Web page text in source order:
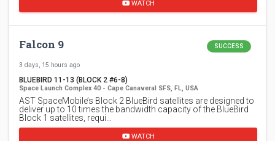
WATCH
Falcon 9 SUCCESS
3 days, 15 hours ago
BLUEBIRD 11-13 (BLOCK 2 #6-8)
Space Launch Complex 40 - Cape Canaveral SFS, FL, USA
AST SpaceMobile’s Block 2 BlueBird satellites are designed to
deliver up to 10 times the bandwidth capacity of the BlueBird
Block 1 satellites, requi…
WATCH